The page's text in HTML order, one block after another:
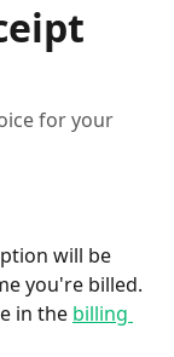
for your
will be
you're billed.
in the billing